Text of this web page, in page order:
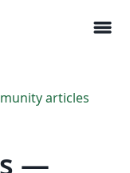
menu
articles
—